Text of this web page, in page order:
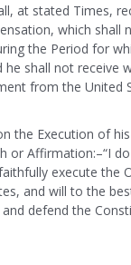
at stated Times,
which shall
the Period for
he shall not receive
from the United
the Execution of
or Affirmation:–“I
execute the
and will to the
defend the